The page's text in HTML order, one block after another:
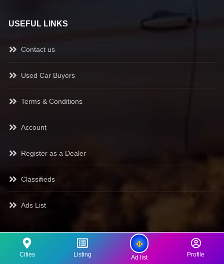
Cities Listing Ad list Profile
USEFUL LINKS
Contact us
Used Car Buyers
Terms & Conditions
Account
Register as a Dealer
Classifieds
Ads List